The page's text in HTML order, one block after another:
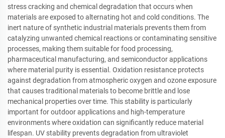
stress cracking and chemical degradation that occurs when
materials are exposed to alternating hot and cold conditions. The
inert nature of synthetic industrial materials prevents them from
catalyzing unwanted chemical reactions or contaminating sensitive
processes, making them suitable for food processing,
pharmaceutical manufacturing, and semiconductor applications
where material purity is essential. Oxidation resistance protects
against degradation from atmospheric oxygen and ozone exposure
that causes traditional materials to become brittle and lose
mechanical properties over time. This stability is particularly
important for outdoor applications and high-temperature
environments where oxidation can significantly reduce material
lifespan. UV stability prevents degradation from ultraviolet